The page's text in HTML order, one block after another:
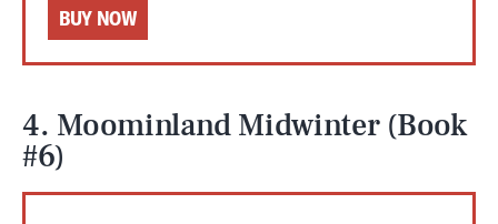
BUY NOW
4. Moominland Midwinter (Book
#6)